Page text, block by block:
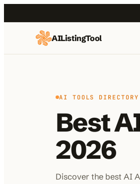
AIListingTool
Home
Submit My AI Tool
AI TOOLS DIRECTORY
Best
2026
Discover the best AI